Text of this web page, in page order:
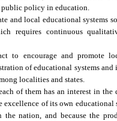
public policy in education.
and local educational systems
requires continuous
encourage and promote
of educational systems
localities and states.
of them has an interest in
excellence of its own
nation, and because the